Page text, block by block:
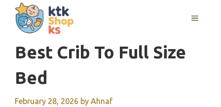
content
MENU
Best Crib To Full Size
Bed
February 28, 2026 by Ahnaf